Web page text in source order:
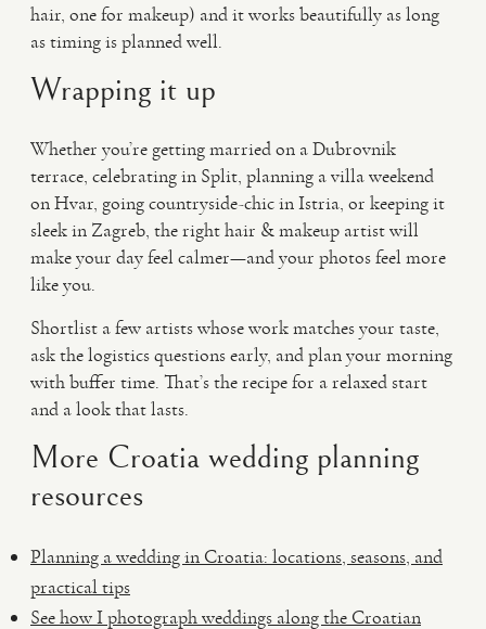
hair, one for makeup) and it works beautifully as long
as timing is planned well.
Wrapping it up
Whether you’re getting married on a Dubrovnik
terrace, celebrating in Split, planning a villa weekend
on Hvar, going countryside-chic in Istria, or keeping it
sleek in Zagreb, the right hair & makeup artist will
make your day feel calmer—and your photos feel more
like you.
Shortlist a few artists whose work matches your taste,
ask the logistics questions early, and plan your morning
with buffer time. That’s the recipe for a relaxed start
and a look that lasts.
More Croatia wedding planning
resources
Planning a wedding in Croatia: locations, seasons, and
practical tips
See how I photograph weddings along the Croatian